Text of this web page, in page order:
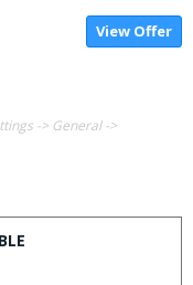
View Offer
-> General ->